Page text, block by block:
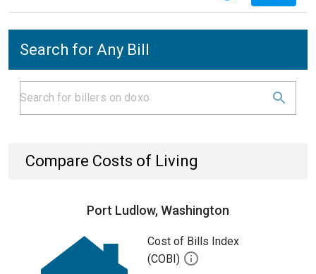
Search for Any Bill
Compare Costs of Living
Port Ludlow, Washington
Cost of Bills Index
(COBI)